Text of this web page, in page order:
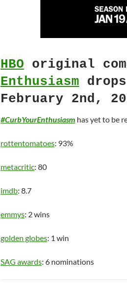
HBO original
Enthusiasm
February 2nd,
#CurbYourEnthusiasm has yet to be
rottentomatoes: 93%
metacritic: 80
imdb: 8.7
emmys: 2 wins
golden globes: 1 win
SAG awards: 6 nominations